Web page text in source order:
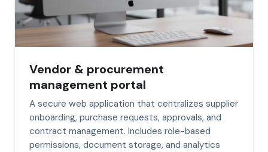
Vendor & procurement
management portal
A secure web application that centralizes supplier
onboarding, purchase requests, approvals, and
contract management. Includes role-based
permissions, document storage, and analytics